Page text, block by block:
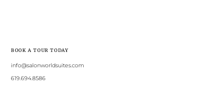
BOOK A TOUR TODAY
info@salonworldsuites.com
619.694.8586